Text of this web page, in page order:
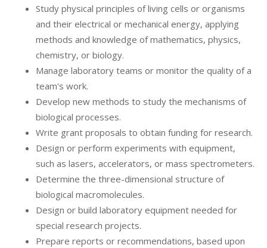
Study physical principles of living cells or organisms
and their electrical or mechanical energy, applying
methods and knowledge of mathematics, physics,
chemistry, or biology.
Manage laboratory teams or monitor the quality of a
team's work.
Develop new methods to study the mechanisms of
biological processes.
Write grant proposals to obtain funding for research.
Design or perform experiments with equipment,
such as lasers, accelerators, or mass spectrometers.
Determine the three-dimensional structure of
biological macromolecules.
Design or build laboratory equipment needed for
special research projects.
Prepare reports or recommendations, based upon